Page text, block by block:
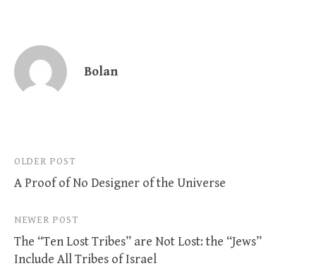
Bolan
Post
navigation
OLDER POST
A Proof of No Designer of the Universe
NEWER POST
The “Ten Lost Tribes” are Not Lost: the “Jews”
Include All Tribes of Israel